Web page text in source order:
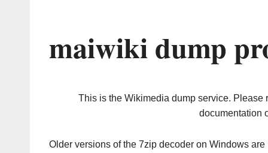
maiwiki dump
This is the Wikimedia dump service. Please
documentation
Older versions of the 7zip decoder on Windows